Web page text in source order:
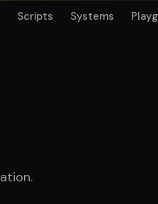
Scripts Systems